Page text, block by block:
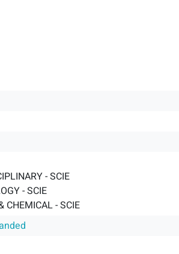
- SCIE
- SCIE
CHEMICAL - SCIE